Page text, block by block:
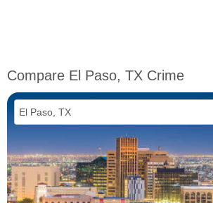
Compare El Paso, TX Crime